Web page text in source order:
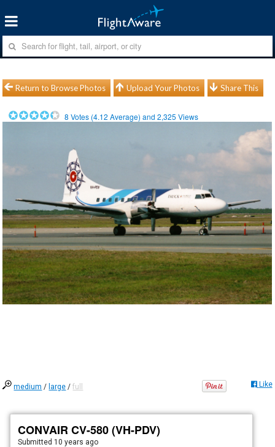
Return to Browse Photos Upload Your Photos Share This
8 Votes (4.12 Average) and2,325 Views
medium / large /full Like
CONVAIR CV-580 (VH-PDV)
Submitted 10 years ago